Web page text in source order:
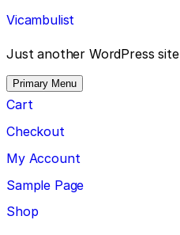
Skip
to
content
Vicambulist
Just another WordPress site
Primary Menu
Cart
Checkout
My Account
Sample Page
Shop